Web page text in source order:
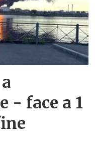
- face a 1